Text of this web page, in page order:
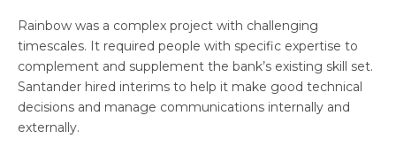
Rainbow was a complex project with challenging
timescales. It required people with specific expertise to
complement and supplement the bank’s existing skill set.
Santander hired interims to help it make good technical
decisions and manage communications internally and
externally.